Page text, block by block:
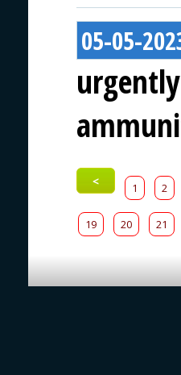
05-05-
< 1 2
19 20 21